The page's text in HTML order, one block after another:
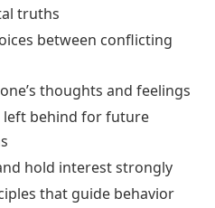
truths
between conflicting
thoughts and feelings
left behind for future
hold interest strongly
that guide behavior